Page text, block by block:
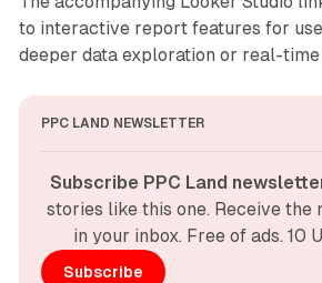
to interactive report features for
deeper data exploration or real-time
PPC LAND NEWSLETTER
Subscribe PPC Land
stories like this one. Receive the
in your inbox. Free of ads. 10
Subscribe